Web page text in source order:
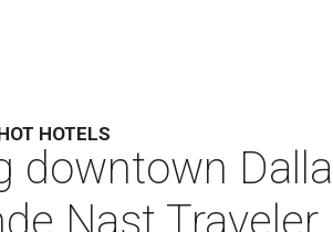
HOTELS
downtown
Nast